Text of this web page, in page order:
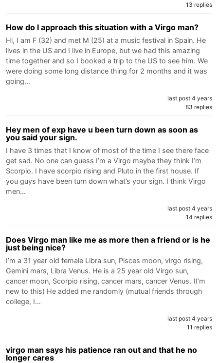
13 replies
How do I approach this situation with a Virgo man?
Hi, I am F (32) and met M (25) at a music festival in Spain. He
lives in the US and I live in Europe, but we had this amazing
time together and so I booked a trip to the US to see him. We
were doing some long distance thing for 2 months and it was
going…
last post 4 years
83 replies
Hey men of exp have u been turn down as soon as
you said your sign.
I have 3 times that I know of most of the time I see there face
get sad. No one can guess I’m a Virgo maybe they think I’m
Scorpio. I have scorpio rising and Pluto in the first house. If
you guys have been turn down what’s your sign. I think Virgo
men…
last post 4 years
14 replies
Does Virgo man like me as more then a friend or is he
just being nice?
I’m a 31 year old female Libra sun, Pisces moon, virgo rising,
Gemini mars, Libra Venus. He is a 25 year old Virgo sun,
cancer moon, Scorpio rising, cancer mars, cancer Venus. (I’m
new to this) He added me randomly (mutual friends through
college, I…
last post 4 years
11 replies
virgo man says his patience ran out and that he no
longer cares